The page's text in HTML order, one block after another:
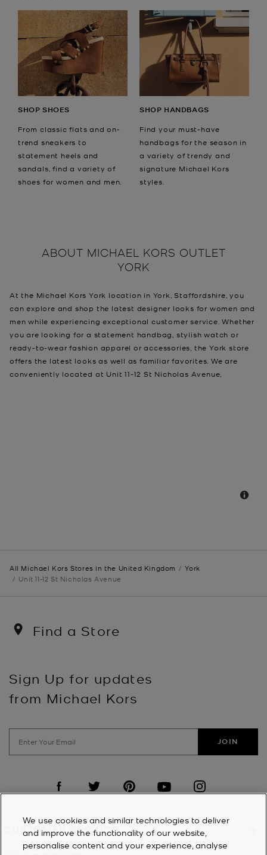
SHOP SHOES
From classic flats and on-
trend sneakers to
statement heels and
sandals, find a variety of
shoes for women and men.
SHOP HANDBAGS
Find your must-have
handbags for the season in
a variety of trendy and
signature Michael Kors
styles.
ABOUT MICHAEL KORS OUTLET
YORK
At the Michael Kors York location in York, Staffordshire, you
can explore and shop the latest designer looks for women and
men while experiencing exceptional customer service. Whether
you are looking for a statement handbag, stylish watch or
ready-to-wear fashion apparel or accessories, the York store
offers the latest looks as well as familiar favorites. We are
conveniently located at Unit 11-12 St Nicholas Avenue,
All Michael Kors Stores in the United Kingdom
York
Unit 11-12 St Nicholas Avenue
Find a Store
Sign Up for updates
from Michael Kors
JOIN
Visit us on Facebook
Visit us on TwitterVisit us on PinterestVisit us on YouTube
Visit us on
CUSTOMER SERVICE
We use cookies and similar technologies to deliver
and improve the functionality of our website,
personalise content and your experience, analyse